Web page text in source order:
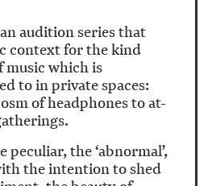
audition series that
context for the kind
which is
to in private spaces:
of headphones to at-
peculiar, the ‘abnormal’,
the intention to shed